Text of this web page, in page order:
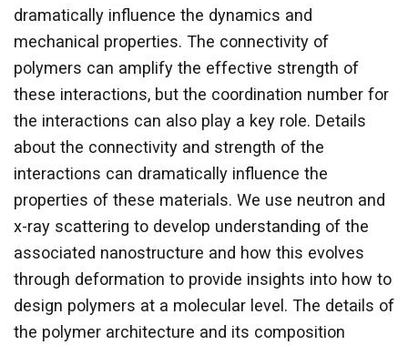
dramatically influence the dynamics and
mechanical properties. The connectivity of
polymers can amplify the effective strength of
these interactions, but the coordination number for
the interactions can also play a key role. Details
about the connectivity and strength of the
interactions can dramatically influence the
properties of these materials. We use neutron and
x-ray scattering to develop understanding of the
associated nanostructure and how this evolves
through deformation to provide insights into how to
design polymers at a molecular level. The details of
the polymer architecture and its composition